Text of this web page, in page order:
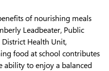
of nourishing meals
Leadbeater, Public
Health Unit,
food at school contributes
ability to enjoy a balanced